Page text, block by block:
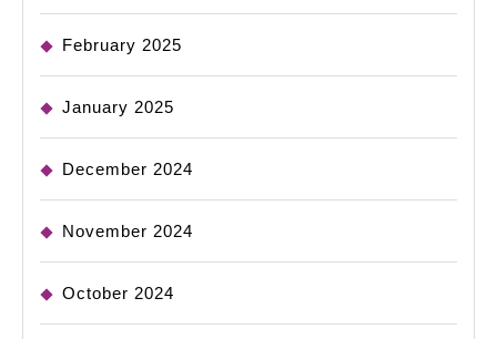
February 2025
January 2025
December 2024
November 2024
October 2024